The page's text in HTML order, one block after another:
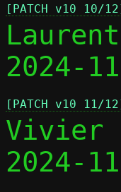
[PATCH v10 10/
2024-
[PATCH v10
Vivier
2024-